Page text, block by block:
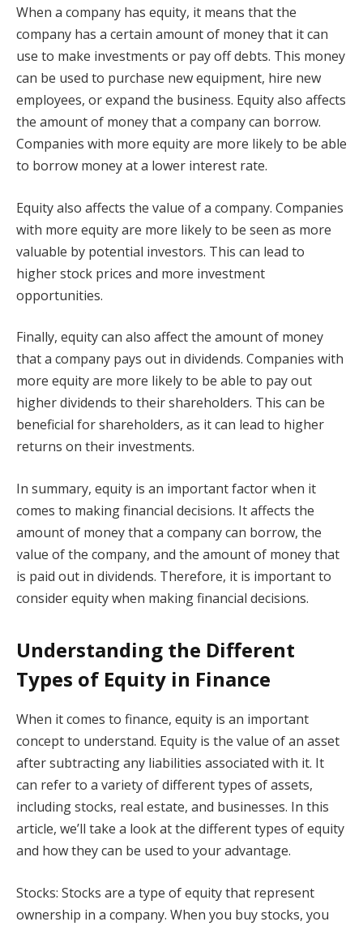
When a company has equity, it means that the
company has a certain amount of money that it can
use to make investments or pay off debts. This money
can be used to purchase new equipment, hire new
employees, or expand the business. Equity also affects
the amount of money that a company can borrow.
Companies with more equity are more likely to be able
to borrow money at a lower interest rate.
Equity also affects the value of a company. Companies
with more equity are more likely to be seen as more
valuable by potential investors. This can lead to
higher stock prices and more investment
opportunities.
Finally, equity can also affect the amount of money
that a company pays out in dividends. Companies with
more equity are more likely to be able to pay out
higher dividends to their shareholders. This can be
beneficial for shareholders, as it can lead to higher
returns on their investments.
In summary, equity is an important factor when it
comes to making financial decisions. It affects the
amount of money that a company can borrow, the
value of the company, and the amount of money that
is paid out in dividends. Therefore, it is important to
consider equity when making financial decisions.
Understanding the Different
Types of Equity in Finance
When it comes to finance, equity is an important
concept to understand. Equity is the value of an asset
after subtracting any liabilities associated with it. It
can refer to a variety of different types of assets,
including stocks, real estate, and businesses. In this
article, we’ll take a look at the different types of equity
and how they can be used to your advantage.
Stocks: Stocks are a type of equity that represent
ownership in a company. When you buy stocks, you